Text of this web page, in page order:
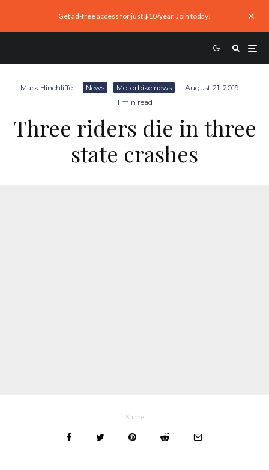
Get ad-free access for just $10/year. Join today!
Mark Hinchliffe · News Motorbike news · August 21, 2019 ·
1 min read
Three riders die in three
state crashes
Share